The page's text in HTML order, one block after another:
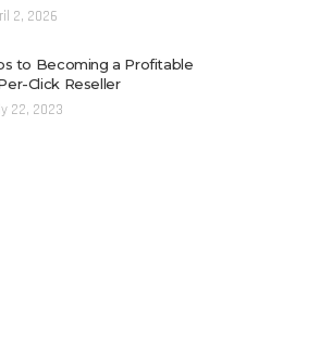
2, 2026
to Becoming a Profitable
Click Reseller
22, 2023